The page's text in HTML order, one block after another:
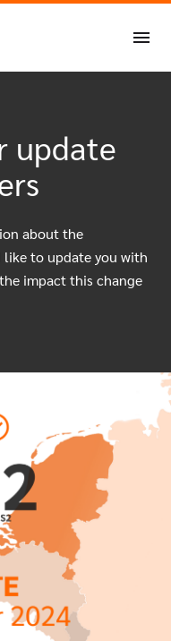
update
about the
like to update you with
impact this change